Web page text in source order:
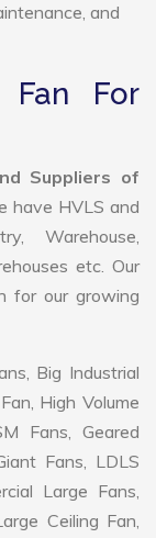
and
For
Suppliers of
have HVLS and
Warehouse,
etc. Our
for our growing
Big Industrial
High Volume
Fans, Geared
Fans, LDLS
Large Fans,
Ceiling Fan,